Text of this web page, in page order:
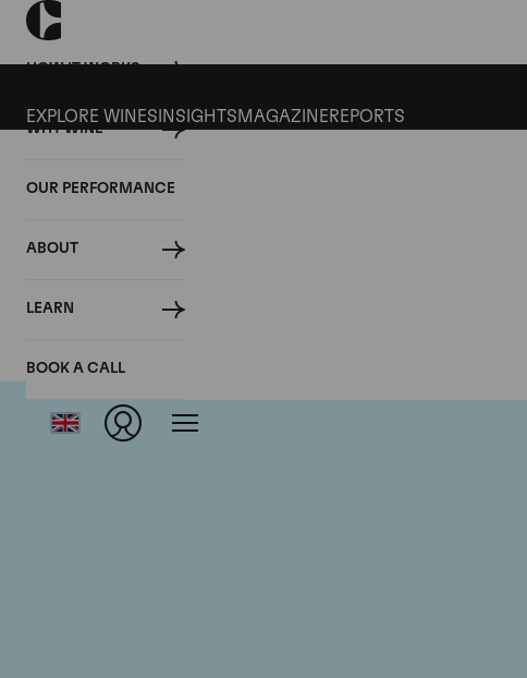
HOW IT WORKS
WHY WINE
OUR PERFORMANCE
ABOUT
LEARN
BOOK A CALL
EXPLORE WINES INSIGHTS MAGAZINEREPORTS